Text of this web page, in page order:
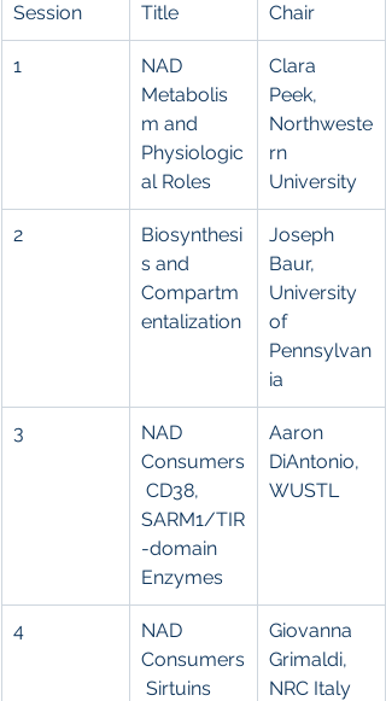
Session Title Chair
1
NAD
Metabolis
m and
Physiologic
al Roles
Clara
Peek,
Northweste
rn
University
2
Biosynthesi
s and
Compartm
entalization
Joseph
Baur,
University
of
Pennsylvan
ia
3
NAD
Consumers
CD38,
SARM1/TIR
-domain
Enzymes
Aaron
DiAntonio,
WUSTL
4
NAD
Consumers
Sirtuins
Giovanna
Grimaldi,
NRC Italy